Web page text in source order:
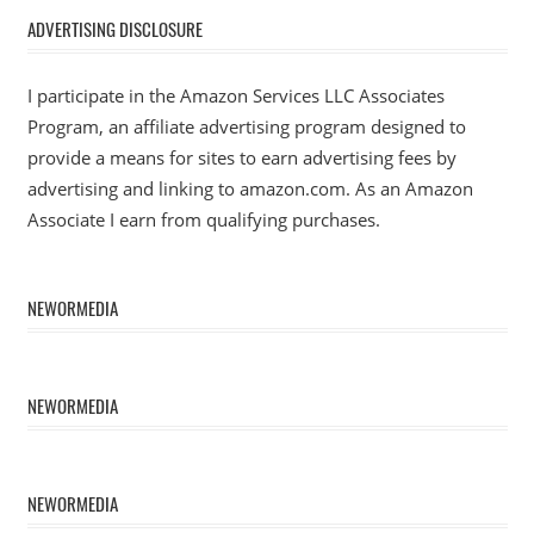
ADVERTISING DISCLOSURE
I participate in the Amazon Services LLC Associates
Program, an affiliate advertising program designed to
provide a means for sites to earn advertising fees by
advertising and linking to amazon.com. As an Amazon
Associate I earn from qualifying purchases.
NEWORMEDIA
NEWORMEDIA
NEWORMEDIA